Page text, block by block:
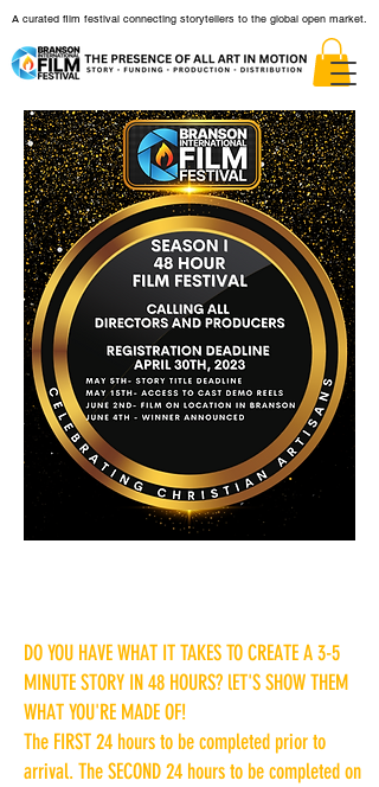
A curated film festival connecting storytellers to the global open market.
DO YOU HAVE WHAT IT TAKES TO CREATE A 3-5
MINUTE STORY IN 48 HOURS? lET'S SHOW THEM
WHAT YOU'RE MADE OF!
The FIRST 24 hours to be completed prior to
arrival. The SECOND 24 hours to be completed on